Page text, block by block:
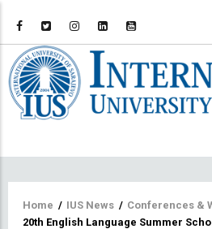
Breadcrumb
Home / IUS News / Conferences &
20th English Language Summer